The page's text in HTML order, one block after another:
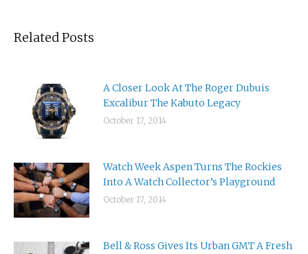
Related Posts
A Closer Look At The Roger Dubuis
Excalibur The Kabuto Legacy
October 17, 2014
Watch Week Aspen Turns The Rockies
Into A Watch Collector’s Playground
October 17, 2014
Bell & Ross Gives Its Urban GMT A Fresh